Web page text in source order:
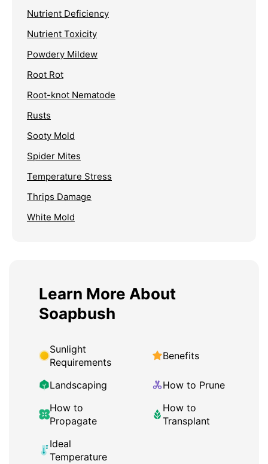
Nutrient Deficiency
Nutrient Toxicity
Powdery Mildew
Root Rot
Root-knot Nematode
Rusts
Sooty Mold
Spider Mites
Temperature Stress
Thrips Damage
White Mold
Learn More About
Soapbush
Sunlight
Requirements
Benefits
Landscaping
How to Prune
How to
Propagate
How to
Transplant
Ideal
Temperature